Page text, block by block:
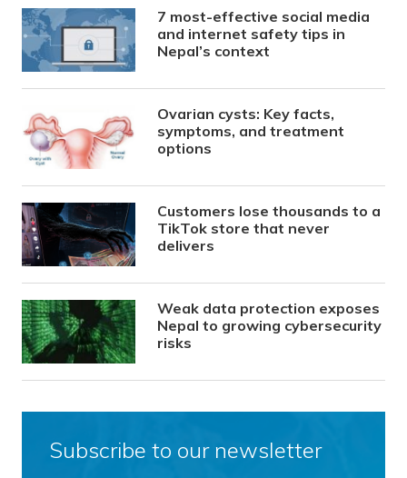
7 most-effective social media
and internet safety tips in
Nepal’s context
Ovarian cysts: Key facts,
symptoms, and treatment
options
Customers lose thousands to a
TikTok store that never
delivers
Weak data protection exposes
Nepal to growing cybersecurity
risks
Subscribe to our newsletter